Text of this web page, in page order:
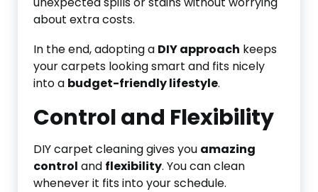
about extra costs.
In the end, adopting a DIY approach keeps
your carpets looking smart and fits nicely
into a budget-friendly lifestyle.
Control and Flexibility
DIY carpet cleaning gives you amazing
control and flexibility. You can clean
whenever it fits into your schedule.